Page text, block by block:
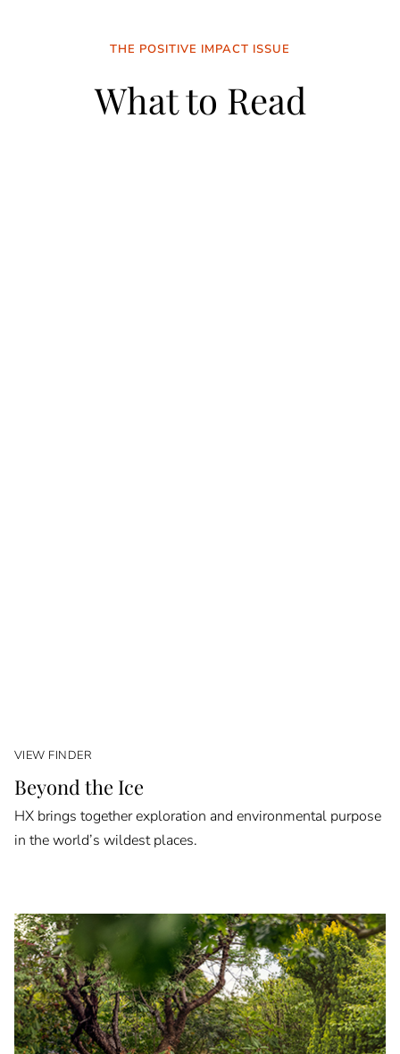
THE POSITIVE IMPACT ISSUE
What to Read
VIEW FINDER
Beyond the Ice
HX brings together exploration and environmental purpose
in the world’s wildest places.